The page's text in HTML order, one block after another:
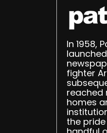
In 1958,
fighter
reached
homes
the